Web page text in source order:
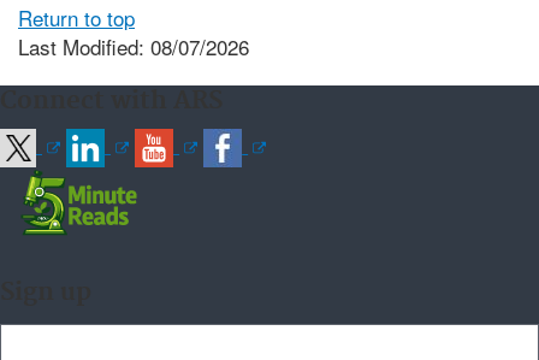
Return to top
Last Modified: 08/07/2026